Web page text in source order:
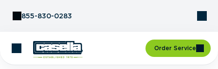
855-830-0283
Order Service